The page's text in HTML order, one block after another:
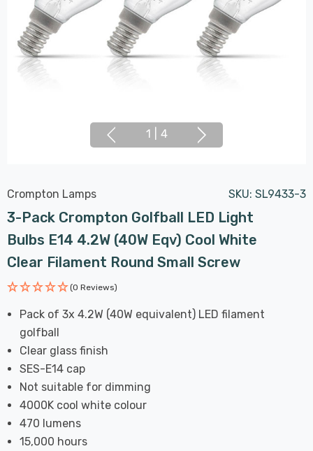
1 4
Crompton Lamps SKU: SL9433-3
3-Pack Crompton Golfball LED Light
Bulbs E14 4.2W (40W Eqv) Cool White
Clear Filament Round Small Screw
(0 Reviews)
Pack of 3x 4.2W (40W equivalent) LED filament
golfball
Clear glass finish
SES-E14 cap
Not suitable for dimming
4000K cool white colour
470 lumens
15,000 hours